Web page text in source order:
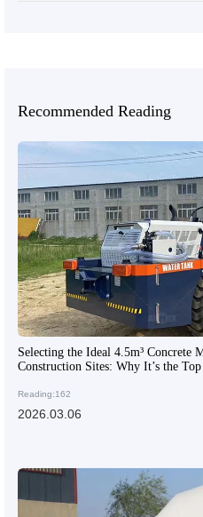
Recommended Reading
Selecting the Ideal 4.5m³ Concrete
Construction Sites: Why It’s the
Reading:162
2026.03.06